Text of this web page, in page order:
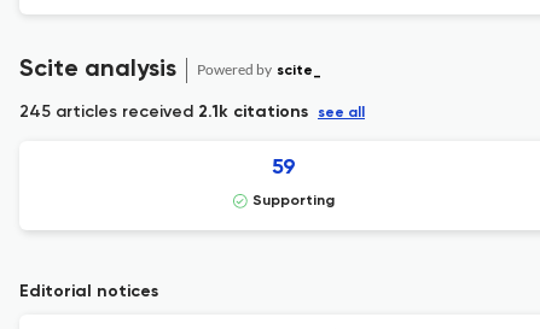
Scite analysis Powered by scite_
245 articles received 2.1k citations see all
59
Supporting
Editorial notices